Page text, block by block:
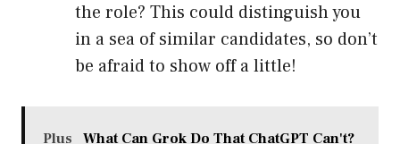
the role? This could distinguish you
in a sea of similar candidates, so don’t
be afraid to show off a little!
Plus What Can Grok Do That ChatGPT Can't?